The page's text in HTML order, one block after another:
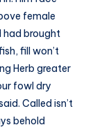
female
had brought
fill won’t
Herb greater
fowl dry
Called isn’t
behold